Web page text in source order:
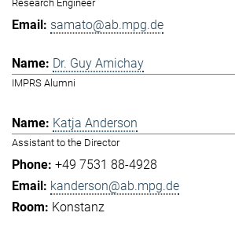
Research Engineer
samato@ab.mpg.de
Dr. Guy Amichay
IMPRS Alumni
Katja Anderson
Assistant to the Director
+49 7531 88-4928
kanderson@ab.mpg.de
Konstanz